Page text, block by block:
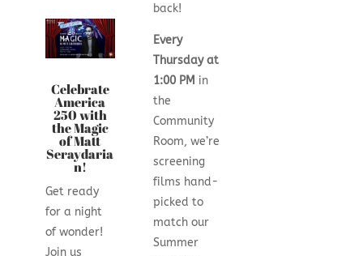
Celebrate
America
250 with
the Magic
of Matt
Seraydaria
n!
Get ready
for a night
of wonder!
Join us
back!
Every
Thursday at
1:00 PM in
the
Community
Room, we’re
screening
films hand-
picked to
match our
Summer